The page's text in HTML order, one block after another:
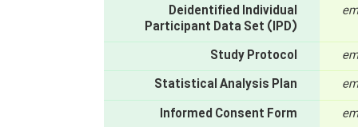
Deidentified Individual
Participant Data Set (IPD)
Study Protocol
Statistical Analysis Plan
Informed Consent Form